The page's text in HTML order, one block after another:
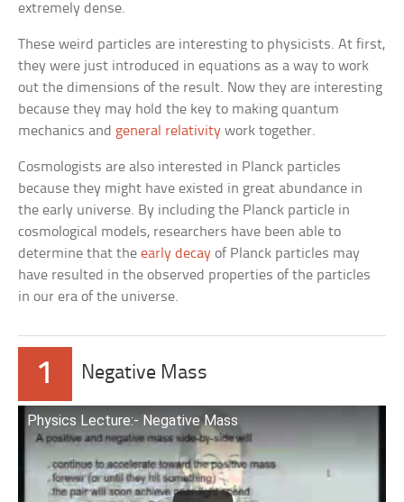
extremely dense.
These weird particles are interesting to physicists. At first,
they were just introduced in equations as a way to work
out the dimensions of the result. Now they are interesting
because they may hold the key to making quantum
mechanics and general relativity work together.
Cosmologists are also interested in Planck particles
because they might have existed in great abundance in
the early universe. By including the Planck particle in
cosmological models, researchers have been able to
determine that theearly decay of Planck particles may
have resulted in the observed properties of the particles
in our era of the universe.
1 Negative Mass
Physics Lecture:- Negative Mass